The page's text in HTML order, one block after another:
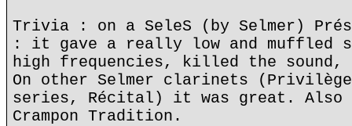
Trivia : on a SeleS (by Selmer)
: it gave a really low and muffled
high frequencies, killed the
On other Selmer clarinets
series, Récital) it was great. Also
Crampon Tradition.